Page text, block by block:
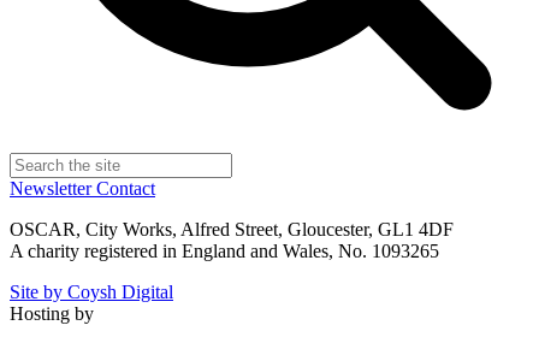
NewsletterContact
OSCAR, City Works, Alfred Street, Gloucester, GL1 4DF
A charity registered in England and Wales, No. 1093265
Site by Coysh Digital
Hosting by